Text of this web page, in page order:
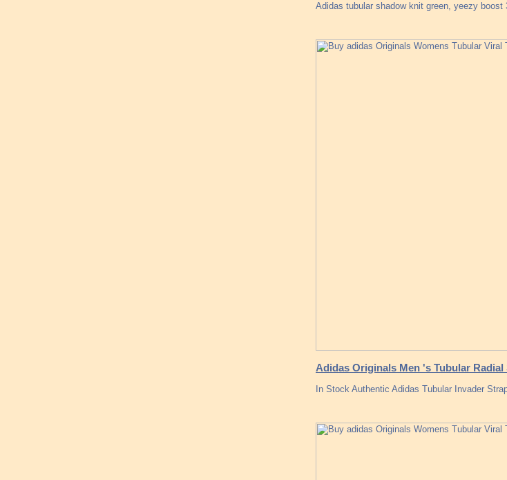
Adidas tubular shadow knit green, yeezy boost
Adidas Originals Men 's Tubular Radial
In Stock Authentic Adidas Tubular Invader